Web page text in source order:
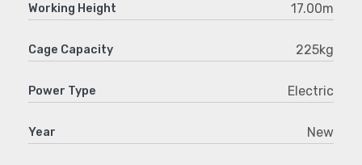
Working Height 17.00m
Cage Capacity 225kg
Power Type Electric
Year New